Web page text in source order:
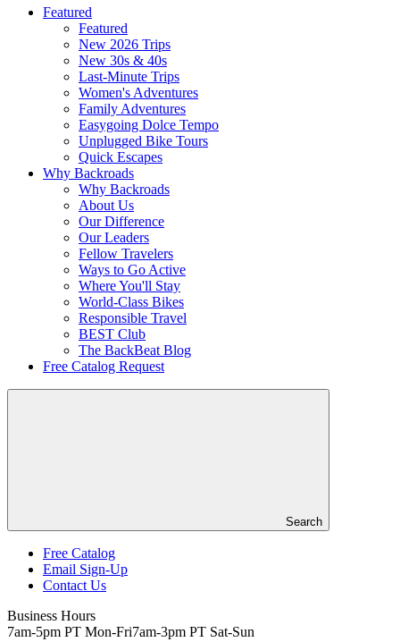
Featured
Featured
New 2026 Trips
New 30s & 40s
Last-Minute Trips
Women's Adventures
Family Adventures
Easygoing Dolce Tempo
Unplugged Bike Tours
Quick Escapes
Why Backroads
Why Backroads
About Us
Our Difference
Our Leaders
Fellow Travelers
Ways to Go Active
Where You'll Stay
World-Class Bikes
Responsible Travel
BEST Club
The BackBeat Blog
Free Catalog Request
Search
Header
Free Catalog
Email Sign-Up
Contact Us
Business Hours
7am-5pm PT Mon-Fri7am-3pm PT Sat-Sun